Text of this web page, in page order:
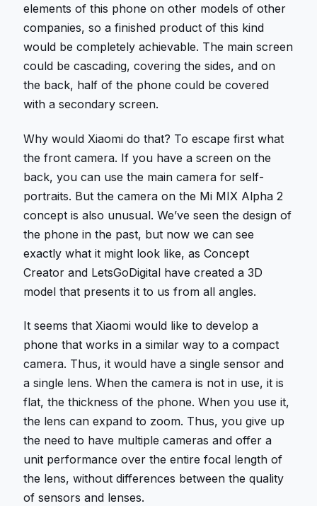
elements of this phone on other models of other
companies, so a finished product of this kind
would be completely achievable. The main screen
could be cascading, covering the sides, and on
the back, half of the phone could be covered
with a secondary screen.
Why would Xiaomi do that? To escape first what
the front camera. If you have a screen on the
back, you can use the main camera for self-
portraits. But the camera on the Mi MIX Alpha 2
concept is also unusual. We’ve seen the design of
the phone in the past, but now we can see
exactly what it might look like, as Concept
Creator and LetsGoDigital have created a 3D
model that presents it to us from all angles.
It seems that Xiaomi would like to develop a
phone that works in a similar way to a compact
camera. Thus, it would have a single sensor and
a single lens. When the camera is not in use, it is
flat, the thickness of the phone. When you use it,
the lens can expand to zoom. Thus, you give up
the need to have multiple cameras and offer a
unit performance over the entire focal length of
the lens, without differences between the quality
of sensors and lenses.